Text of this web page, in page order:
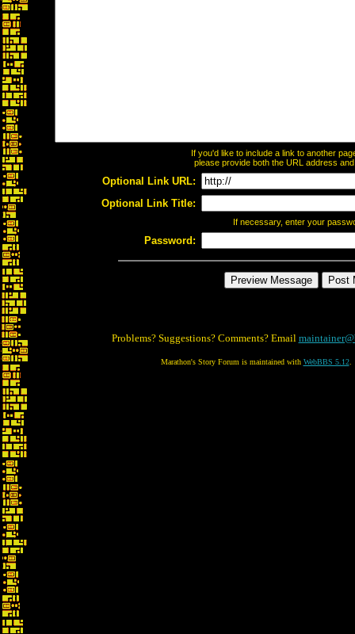
If you'd like to include a link to another
please provide both the URL address
Optional Link URL:
Optional Link Title:
If necessary, enter your
Password:
Problems? Suggestions? Comments? Email
Marathon's Story Forum is maintained with WebBBS 5.12.